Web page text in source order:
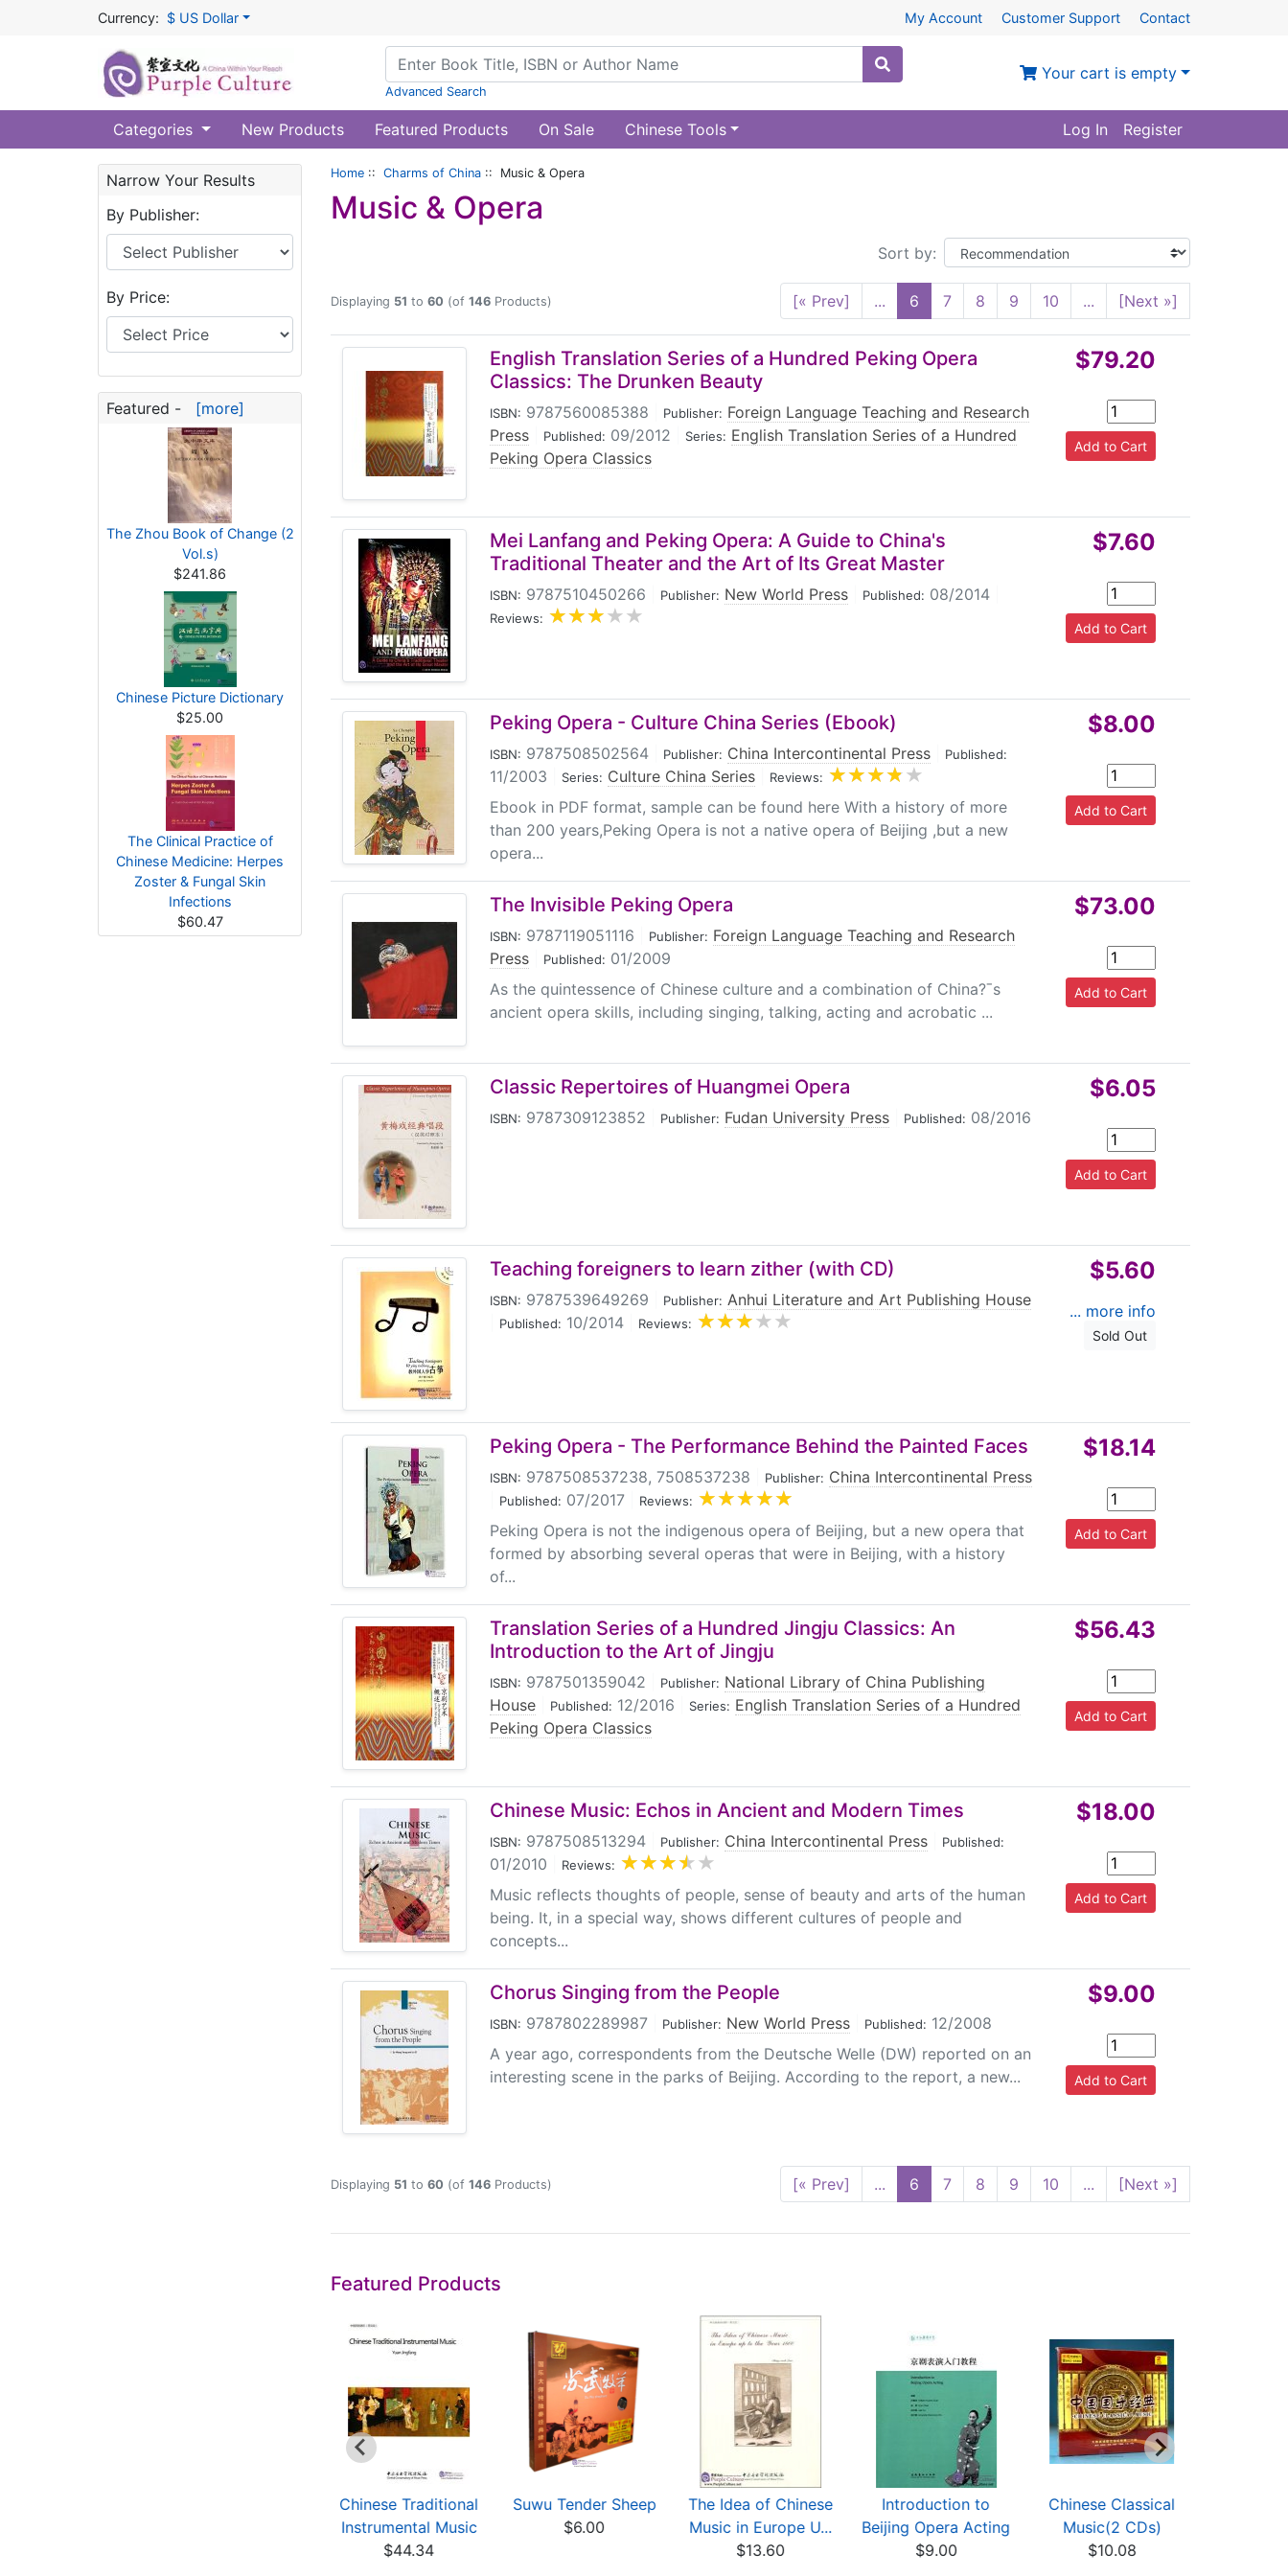
Currency: $ US Dollar My Account Customer Support Contact
Advanced Search
Your cart is empty
Categories New Products Featured Products On Sale Chinese Tools Log In Register
Narrow Your Results
By Publisher:
By Price:
Featured - [more]
The Zhou Book of Change (2
Vol.s)
$241.86
Chinese Picture Dictionary
$25.00
The Clinical Practice of
Chinese Medicine: Herpes
Zoster & Fungal Skin
Infections
$60.47
Home :: Charms of China :: Music & Opera
Music & Opera
Sort by:
Displaying 51 to 60 (of 146 Products) [« Prev] ... 6 7 8 9 10 ... [Next »]
English Translation Series of a Hundred Peking Opera
Classics: The Drunken Beauty
ISBN: 9787560085388 Publisher: Foreign Language Teaching and Research
Press
Published: 09/2012 Series: English Translation Series of a Hundred
Peking Opera Classics
$79.20
Mei Lanfang and Peking Opera: A Guide to China's
Traditional Theater and the Art of Its Great Master
ISBN: 9787510450266 Publisher: New World Press Published: 08/2014
Reviews:
$7.60
Peking Opera - Culture China Series (Ebook)
ISBN: 9787508502564 Publisher: China Intercontinental Press Published:
11/2003 Series: Culture China Series Reviews:
Ebook in PDF format, sample can be found here With a history of more
than 200 years,Peking Opera is not a native opera of Beijing ,but a new
opera...
$8.00
The Invisible Peking Opera
ISBN: 9787119051116 Publisher: Foreign Language Teaching and Research
Press
Published: 01/2009
As the quintessence of Chinese culture and a combination of China?ˉs
ancient opera skills, including singing, talking, acting and acrobatic ...
$73.00
Classic Repertoires of Huangmei Opera
ISBN: 9787309123852 Publisher: Fudan University Press Published: 08/2016
$6.05
Teaching foreigners to learn zither (with CD)
ISBN: 9787539649269 Publisher: Anhui Literature and Art Publishing House
Published: 10/2014 Reviews:
$5.60
... more info
Sold Out
Peking Opera - The Performance Behind the Painted Faces
ISBN: 9787508537238, 7508537238 Publisher: China Intercontinental Press
Published: 07/2017 Reviews:
Peking Opera is not the indigenous opera of Beijing, but a new opera that
formed by absorbing several operas that were in Beijing, with a history
of...
$18.14
Translation Series of a Hundred Jingju Classics: An
Introduction to the Art of Jingju
ISBN: 9787501359042 Publisher: National Library of China Publishing
House
Published: 12/2016 Series: English Translation Series of a Hundred
Peking Opera Classics
$56.43
Chinese Music: Echos in Ancient and Modern Times
ISBN: 9787508513294 Publisher: China Intercontinental Press Published:
01/2010 Reviews:
Music reflects thoughts of people, sense of beauty and arts of the human
being. It, in a special way, shows different cultures of people and
concepts...
$18.00
Chorus Singing from the People
ISBN: 9787802289987 Publisher: New World Press Published: 12/2008
A year ago, correspondents from the Deutsche Welle (DW) reported on an
interesting scene in the parks of Beijing. According to the report, a new...
$9.00
Displaying 51 to 60 (of 146 Products) [« Prev] ... 6 7 8 9 10 ... [Next »]
Featured Products
Chinese Traditional
Instrumental Music
$44.34
Suwu Tender Sheep
$6.00
The Idea of Chinese
Music in Europe U...
$13.60
Introduction to
Beijing Opera Acting
$9.00
Chinese Classical
Music(2 CDs)
$10.08